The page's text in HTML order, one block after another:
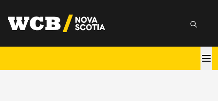
main
utility
Search